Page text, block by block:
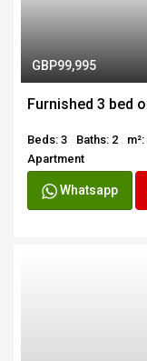
GBP99,995
Furnished 3 bed
Beds: 3 Baths: 2
Apartment
Whatsapp